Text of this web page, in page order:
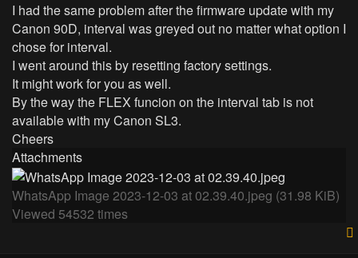
I had the same problem after the firmware update with my
Canon 90D, interval was greyed out no matter what option I
chose for interval.
I went around this by resetting factory settings.
It might work for you as well.
By the way the FLEX funcion on the interval tab is not
available with my Canon SL3.
Cheers
Attachments
WhatsApp Image 2023-12-03 at 02.39.40.jpeg (31.98 KiB)
Viewed 54532 times